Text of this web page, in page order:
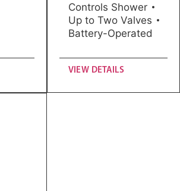
Controls Shower
Up to Two Valves
Battery-Operated
VIEW DETAILS